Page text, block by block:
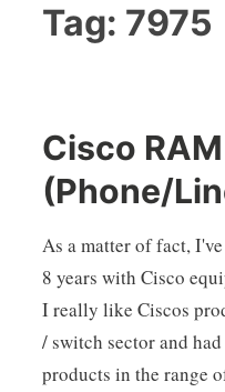
Tag: 7975
Cisco
(Phone/
As a matter of fact,
8 years with Cisco
I really like Ciscos
/ switch sector and
products in the range